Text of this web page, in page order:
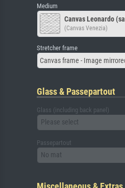
Medium
Canvas Leonardo
(Canvas Venezia)
Stretcher frame
Canvas frame - Image
Glass & Passepartout
Glass (including back panel)
Please select
Passepartout
No mat